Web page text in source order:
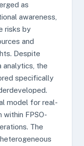
as
awareness,
risks by
and
Despite
analytics, the
specifically
model for real-
FPSO-
The